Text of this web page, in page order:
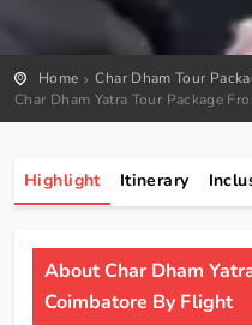
Home
Char Dham Tour
Char Dham Yatra Tour Package
Highlight Itinerary
About Char Dham
Coimbatore By Flight